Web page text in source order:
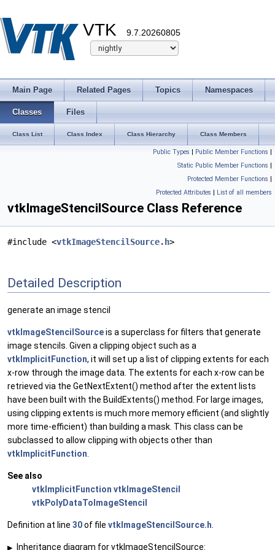
VTK 9.7.20260805
Main Page Related Pages Topics Namespaces
Classes Files
Class List Class Index Class Hierarchy Class Members
Public Types | Public Member Functions |
Static Public Member Functions |
Protected Member Functions |
Protected Attributes | List of all members
vtkImageStencilSource Class Reference
#include <vtkImageStencilSource.h>
Detailed Description
generate an image stencil
vtkImageStencilSourceis a superclass for filters that generate
image stencils. Given a clipping object such as a
vtkImplicitFunction, it will set up a list of clipping extents for each
x-row through the image data. The extents for each x-row can be
retrieved via the GetNextExtent() method after the extent lists
have been built with the BuildExtents() method. For large images,
using clipping extents is much more memory efficient (and slightly
more time-efficient) than building a mask. This class can be
subclassed to allow clipping with objects other than
vtkImplicitFunction
See also
vtkImplicitFunction vtkImageStencil
vtkPolyDataToImageStencil
Definition at line 30of file vtkImageStencilSource.h
▶ Inheritance diagram for vtkImageStencilSource: